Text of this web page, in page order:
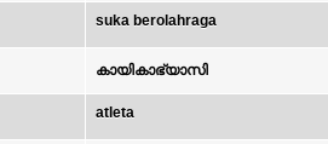
suka berolahraga
കായികാഭ്യാസി
atleta